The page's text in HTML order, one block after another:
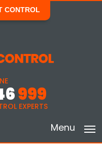
CONTROL
999
EXPERTS
Menu